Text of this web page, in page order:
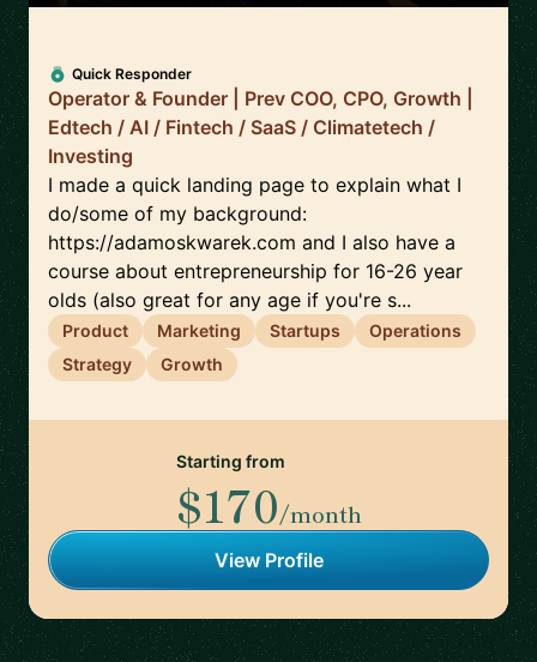
Quick Responder
Operator & Founder | Prev COO, CPO, Growth |
Edtech / AI / Fintech / SaaS / Climatetech /
Investing
I made a quick landing page to explain what I
do/some of my background:
https://adamoskwarek.com and I also have a
course about entrepreneurship for 16-26 year
olds (also great for any age if you're s...
Product Marketing Startups
Operations
Strategy
Growth
Starting from
$170/month
View Profile